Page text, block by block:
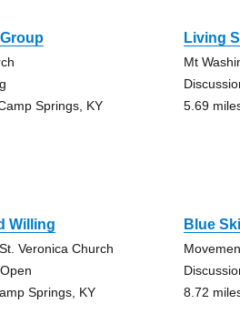
Springs, KY
Living
Mt
5.69
Willing
Veronica Church
Springs, KY
Blue
8.72